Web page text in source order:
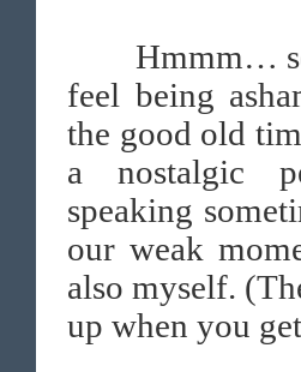
Hmmm…
feel being
the good old
a nostalgic
speaking
our weak
also myself.
up when you